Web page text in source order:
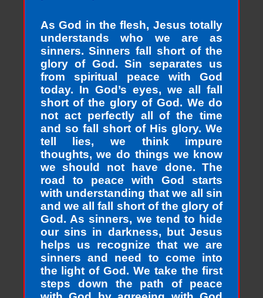
As God in the flesh, Jesus totally
understands who we are as
sinners. Sinners fall short of the
glory of God. Sin separates us
from spiritual peace with God
today. In God’s eyes, we all fall
short of the glory of God. We do
not act perfectly all of the time
and so fall short of His glory. We
tell lies, we think impure
thoughts, we do things we know
we should not have done. The
road to peace with God starts
with understanding that we all sin
and we all fall short of the glory of
God. As sinners, we tend to hide
our sins in darkness, but Jesus
helps us recognize that we are
sinners and need to come into
the light of God. We take the first
steps down the path of peace